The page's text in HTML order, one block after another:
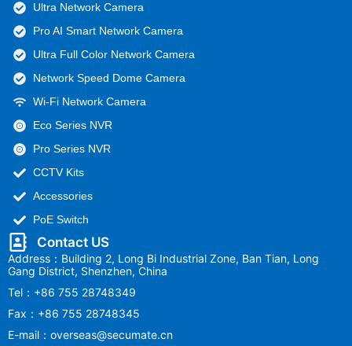
Ultra Network Camera
Pro AI Smart Network Camera
Ultra Full Color Network Camera
Network Speed Dome Camera
Wi-Fi Network Camera
Eco Series NVR
Pro Series NVR
CCTV Kits
Accessories
PoE Switch
Contact US
Address：Building 2, Long Bi Industrial Zone, Ban Tian, Long
Gang District, Shenzhen, China
Tel：+86 755 28748349
Fax：+86 755 28748345
E-mail：overseas@secumate.cn